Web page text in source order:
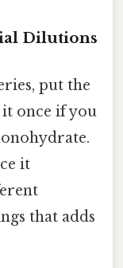
Dilutions
put the
it once if you
it
that adds